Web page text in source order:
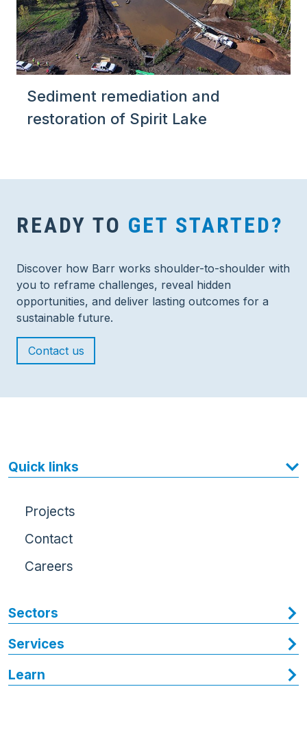
Sediment remediation and
restoration of Spirit Lake
READY TO GET STARTED?
Discover how Barr works shoulder-to-shoulder with
you to reframe challenges, reveal hidden
opportunities, and deliver lasting outcomes for a
sustainable future.
Contact us
Quick links
Projects
Contact
Careers
Sectors
Services
Learn